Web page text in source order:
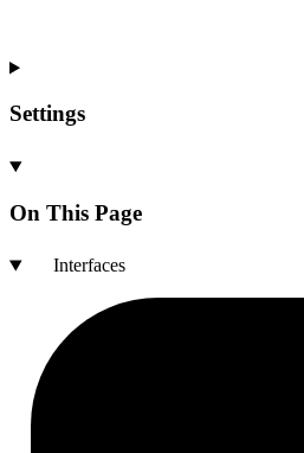
Settings
On This Page
Interfaces